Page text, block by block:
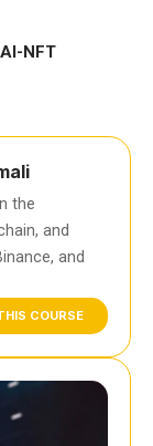
NFT
the
and
and
COURSE